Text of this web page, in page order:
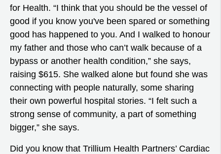
for Health. “I think that you should be the vessel of
good if you know you've been spared or something
good has happened to you. And I walked to honour
my father and those who can’t walk because of a
bypass or another health condition,” she says,
raising $615. She walked alone but found she was
connecting with people naturally, some sharing
their own powerful hospital stories. “I felt such a
strong sense of community, a part of something
bigger,” she says.
Did you know that Trillium Health Partners’ Cardiac